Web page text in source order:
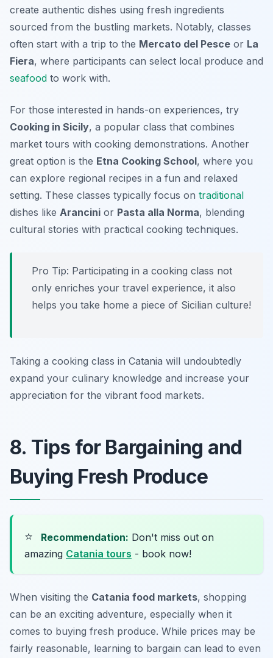
create authentic dishes using fresh ingredients
sourced from the bustling markets. Notably, classes
often start with a trip to the Mercato del Pesce or La
Fiera, where participants can select local produce and
seafood to work with.
For those interested in hands-on experiences, try
Cooking in Sicily, a popular class that combines
market tours with cooking demonstrations. Another
great option is the Etna Cooking School, where you
can explore regional recipes in a fun and relaxed
setting. These classes typically focus on traditional
dishes like Arancini or Pasta alla Norma, blending
cultural stories with practical cooking techniques.
Pro Tip: Participating in a cooking class not
only enriches your travel experience, it also
helps you take home a piece of Sicilian culture!
Taking a cooking class in Catania will undoubtedly
expand your culinary knowledge and increase your
appreciation for the vibrant food markets.
8. Tips for Bargaining and
Buying Fresh Produce
⭐ Recommendation: Don't miss out on
amazing Catania tours - book now!
When visiting the Catania food markets, shopping
can be an exciting adventure, especially when it
comes to buying fresh produce. While prices may be
fairly reasonable, learning to bargain can lead to even